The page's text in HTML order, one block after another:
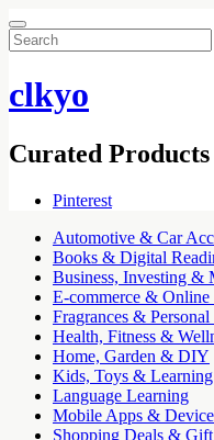
Search
for:
clkyo
Curated
Pinterest
Automotive & Car
Books & Digital
Business, Investing &
E-commerce & Online
Fragrances & Personal
Health, Fitness &
Home, Garden & DIY
Kids, Toys & Learning
Language Learning
Mobile Apps &
Shopping Deals &